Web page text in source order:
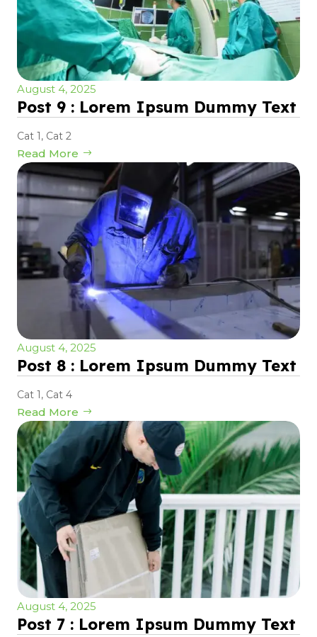
August 4, 2025
Post 9 : Lorem Ipsum Dummy Text
Cat 1, Cat 2
Read More
August 4, 2025
Post 8 : Lorem Ipsum Dummy Text
Cat 1, Cat 4
Read More
August 4, 2025
Post 7 : Lorem Ipsum Dummy Text